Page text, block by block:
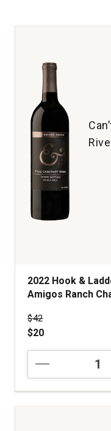
2022 Hook &
Amigos Ranch
Price was
$42
$20
&
Ladder
Cabernet